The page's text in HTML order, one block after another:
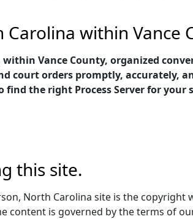
Carolina within Vance
Vance County, organized
court orders promptly, accurately,
the right Process Server for your
this site.
North Carolina site is the copyright
content is governed by the terms of